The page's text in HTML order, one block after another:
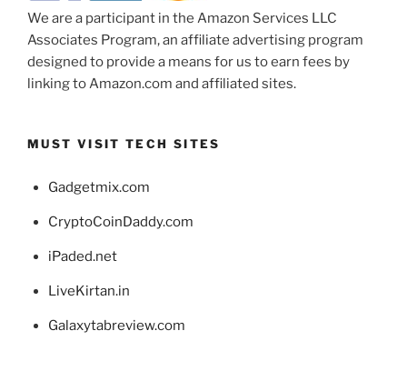
We are a participant in the Amazon Services LLC
Associates Program, an affiliate advertising program
designed to provide a means for us to earn fees by
linking to Amazon.com and affiliated sites.
MUST VISIT TECH SITES
Gadgetmix.com
CryptoCoinDaddy.com
iPaded.net
LiveKirtan.in
Galaxytabreview.com